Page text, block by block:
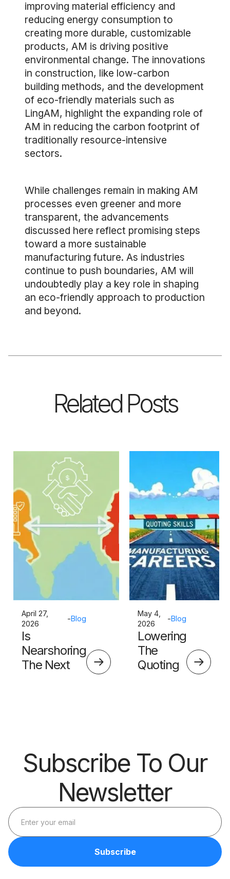
improving material efficiency and
reducing energy consumption to
creating more durable, customizable
products, AM is driving positive
environmental change. The innovations
in construction, like low-carbon
building methods, and the development
of eco-friendly materials such as
LingAM, highlight the expanding role of
AM in reducing the carbon footprint of
traditionally resource-intensive
sectors.
While challenges remain in making AM
processes even greener and more
transparent, the advancements
discussed here reflect promising steps
toward a more sustainable
manufacturing future. As industries
continue to push boundaries, AM will
undoubtedly play a key role in shaping
an eco-friendly approach to production
and beyond.
Related Posts
April 27,
2026
-Blog
Is
Nearshoring
The Next
May 4,
2026
-Blog
Lowering
The
Quoting
Subscribe To Our
Newsletter